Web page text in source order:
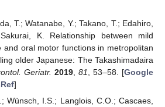
T.; Watanabe, Y.; Takano, T.; Edahiro,
K. Relationship between mild
and oral motor functions in metropolitan
older Japanese: The Takashimadaira
Geriatr. 2019, 81 , 53–58. [Google
]
Wünsch, I.S.; Langlois, C.O.; Cascaes,